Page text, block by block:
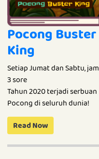
Pocong Buster
King
Setiap Jumat dan Sabtu, jam
3 sore
Tahun 2020 terjadi serbuan
Pocong di seluruh dunia!
Read Now